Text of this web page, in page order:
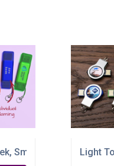
Smart & SeriouslyLight